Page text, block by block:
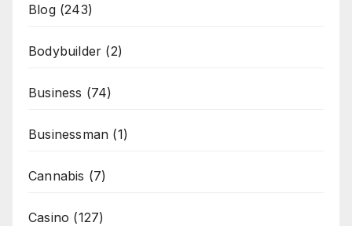
Blog(243)
Bodybuilder (2)
Business (74)
Businessman (1)
Cannabis (7)
Casino (127)